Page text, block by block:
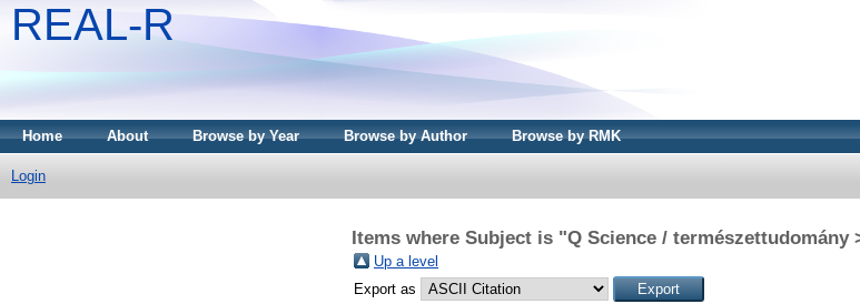
REAL-R
Home About Browse by Year Browse by Author Browse by RMK
Login
Items where Subject is "Q Science / természettudomány
Up a level
Export as